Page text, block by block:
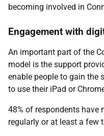
becoming involved in
Engagement with
An important part of the
model is the support
enable people to gain the
to use their iPad or
48% of respondents
regularly or at least a few